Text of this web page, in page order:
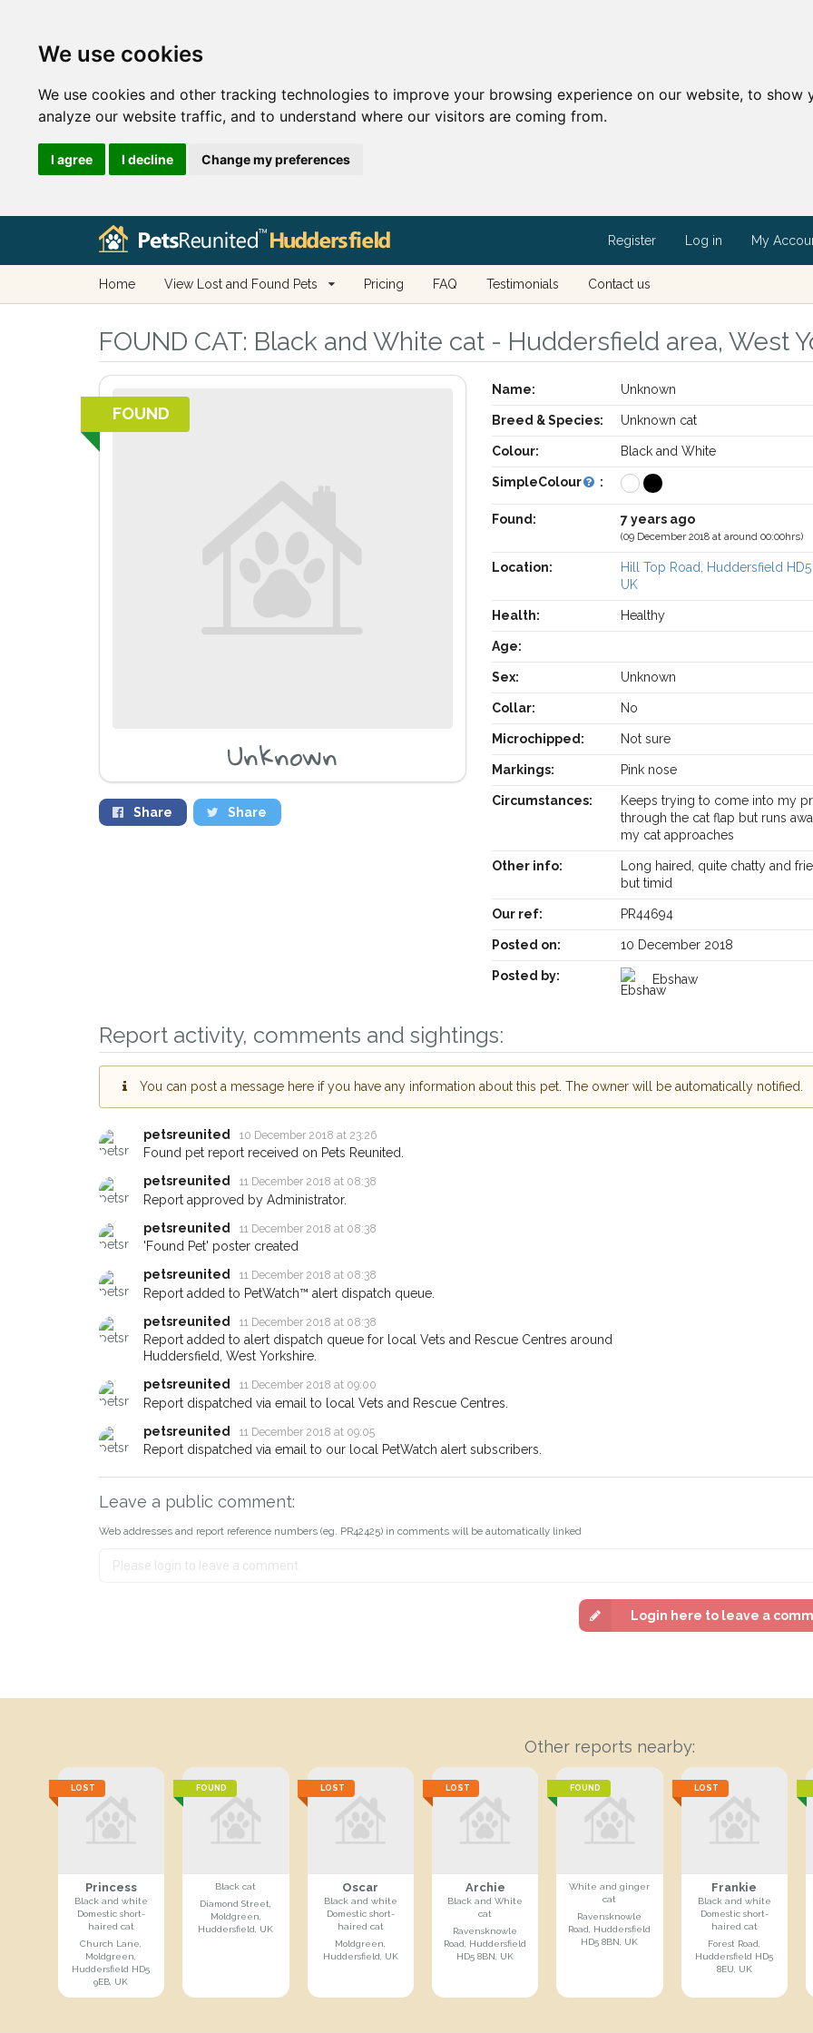
We use cookies
We use cookies and other tracking technologies to improve your browsing experience on our website, to
analyze our website traffic, and to understand where our visitors are coming from.
I agree I decline Change my preferences
Register Log in My
Home View Lost and Found Pets Pricing FAQ Testimonials Contact us
FOUND CAT: Black and White cat - Huddersfield area, West
FOUND
Unknown
Share Share
Name: Unknown
Breed & Species: Unknown cat
Colour: Black and White
SimpleColour :
Found: 7 years ago
(09 December 2018 at around 00:00hrs)
Location:
Hill Top Road, Huddersfield HD5
UK
Health: Healthy
Age:
Sex: Unknown
Collar: No
Microchipped: Not sure
Markings: Pink nose
Circumstances:
Keeps trying to come into my
through the cat flap but runs
my cat approaches
Other info:
Long haired, quite chatty and
but timid
Our ref: PR44694
Posted on: 10 December 2018
Posted by: Ebshaw
Report activity, comments and sightings:
You can post a message here if you have any information about this pet. The owner will be automatically notified.
petsreunited 10 December 2018 at 23:26
Found pet report received on Pets Reunited.
petsreunited
11 December 2018 at 08:38
Report approved by Administrator.
petsreunited
11 December 2018 at 08:38
'Found Pet' poster created
petsreunited
11 December 2018 at 08:38
Report added to PetWatch™ alert dispatch queue.
petsreunited
11 December 2018 at 08:38
Report added to alert dispatch queue for local Vets and Rescue Centres around
Huddersfield, West Yorkshire.
petsreunited
11 December 2018 at 09:00
Report dispatched via email to local Vets and Rescue Centres.
petsreunited
11 December 2018 at 09:05
Report dispatched via email to our local PetWatch alert subscribers.
Leave a public comment:
Web addresses and report reference numbers (eg. PR42425) in comments will be automatically linked
Login here to leave a
Other reports nearby:
LOST
Princess
Black and white
Domestic short-
haired cat
Church Lane,
Moldgreen,
Huddersfield HD5
9EB, UK
FOUND
Black cat
Diamond Street,
Moldgreen,
Huddersfield, UK
LOST
Oscar
Black and white
Domestic short-
haired cat
Moldgreen,
Huddersfield, UK
LOST
Archie
Black and White
cat
Ravensknowle
Road, Huddersfield
HD5 8BN, UK
FOUND
White and ginger
cat
Ravensknowle
Road, Huddersfield
HD5 8BN, UK
LOST
Frankie
Black and white
Domestic short-
haired cat
Forest Road,
Huddersfield HD5
8EU, UK
you could help other pet owners in the
by giving us your postcode and email
address.
When a pet is reported lost or found nearby, we'll send you an
email alert with the pet's details.
If you've seen the pet we're looking for while you're out and
about - you can let us know! In some cases, you could even
earn a reward.
Your postcode: